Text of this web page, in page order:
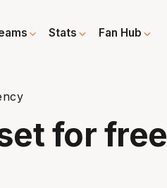
Stats Fan Hub
for free